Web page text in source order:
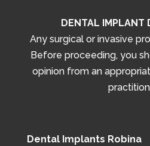
DENTAL IMPLANT
Any surgical or invasive
Before proceeding, you
opinion from an
Dental Implants Robina